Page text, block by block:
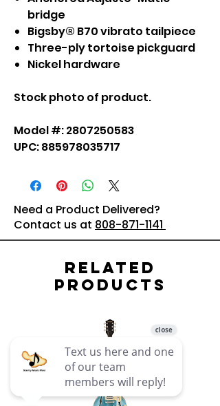
bridge
Bigsby® B70 vibrato tailpiece
Three-ply tortoise pickguard
Nickel hardware
Stock photo of product.
Model #: 2807250583
UPC: 885978035717
Need a Product Delivered?
Contact us at 808-871-1141
Related
Products